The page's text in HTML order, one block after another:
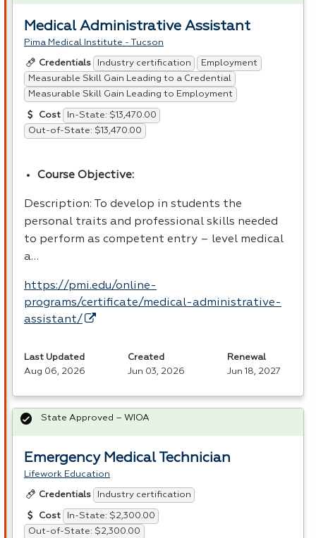
Medical Administrative Assistant
Pima Medical Institute - Tucson
Credentials Industry certification
Employment
Measurable Skill Gain Leading to a Credential
Measurable Skill Gain Leading to Employment
Cost
In-State: $13,470.00
Out-of-State: $13,470.00
Course Objective:
Description: To develop in students the
personal traits and professional skills needed
to perform as competent entry – level medical
a…
https://pmi.edu/online-
programs/certificate/medical-administrative-
assistant/
Last Updated
Aug 06, 2026
Created
Jun 03, 2026
Renewal
Jun 18, 2027
Emergency Medical Technician
Lifework Education
Credentials Industry certification
Cost
In-State: $2,300.00
Out-of-State: $2,300.00
State Approved – WIOA